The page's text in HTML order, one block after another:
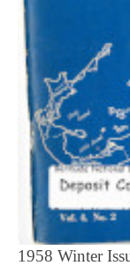
1958 Winter